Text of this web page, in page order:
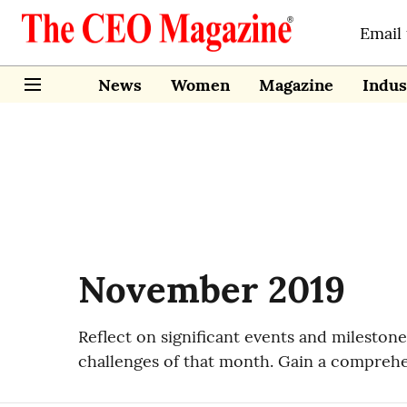
News Women Magazine
November 2019
Reflect on significant events and
challenges of that month. Gain a